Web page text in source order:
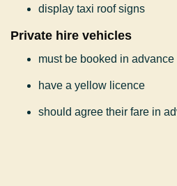
display taxi roof signs
Private hire vehicles
must be booked in advance
have a yellow licence
should agree their fare in